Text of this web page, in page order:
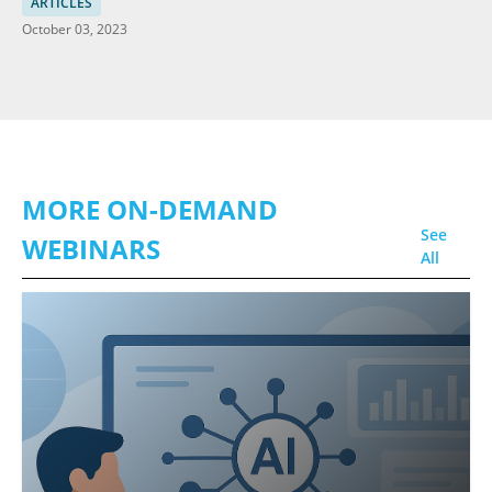
October 03, 2023
MORE ON-DEMAND
WEBINARS
See
All